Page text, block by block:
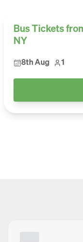
Bus Tickets
NY
8th Aug 1